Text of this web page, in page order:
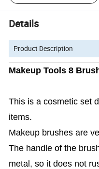
Details
Product Description
Makeup Tools 8
This is a cosmetic set
items.
Makeup brushes are
The handle of the
metal, so it does not